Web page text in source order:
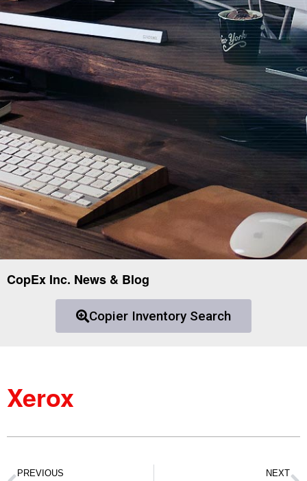
CopEx Inc. News & Blog
Copier Inventory Search
Xerox
PREVIOUS NEXT